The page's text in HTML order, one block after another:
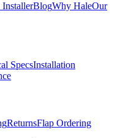
InstallerBlogWhy HaleOur
SpecsInstallation
ReturnsFlap Ordering